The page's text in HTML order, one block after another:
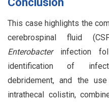
This case highlights the
cerebrospinal fluid
Enterobacterinfection
identification of
debridement, and the
intrathecal colistin,